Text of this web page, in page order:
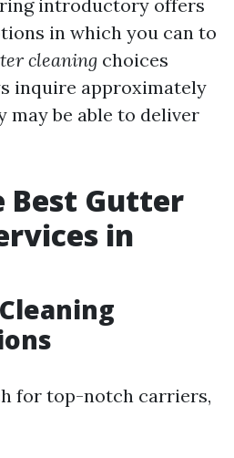
introductory offers
in which you can to
cleaning choices
inquire approximately
may be able to deliver
Best Gutter
in
for top-notch carriers,